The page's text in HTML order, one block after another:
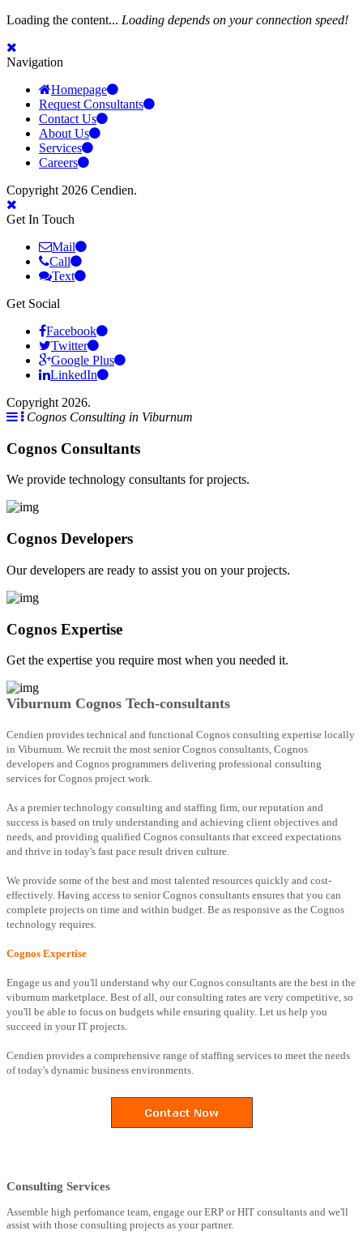
Loading the content... Loading depends on your connection speed!
Navigation
Homepage
Request Consultants
Contact Us
About Us
Services
Careers
Copyright 2026 Cendien.
Get In Touch
Mail
Call
Text
Get Social
Facebook
Twitter
Google Plus
LinkedIn
Copyright 2026.
Cognos Consulting in Viburnum
Cognos Consultants
We provide technology consultants for projects.
Cognos Developers
Our developers are ready to assist you on your projects.
Cognos Expertise
Get the expertise you require most when you needed it.
Viburnum Cognos Tech-consultants
Cendien provides technical and functional Cognos consulting expertise locally
in Viburnum. We recruit the most senior Cognos consultants, Cognos
developers and Cognos programmers delivering professional consulting
services for Cognos project work.
As a premier technology consulting and staffing firm, our reputation and
success is based on truly understanding and achieving client objectives and
needs, and providing qualified Cognos consultants that exceed expectations
and thrive in today's fast pace result driven culture.
We provide some of the best and most talented resources quickly and cost-
effectively. Having access to senior Cognos consultants ensures that you can
complete projects on time and within budget. Be as responsive as the Cognos
technology requires.
Cognos Expertise
Engage us and you'll understand why our Cognos consultants are the best in the
viburnum marketplace. Best of all, our consulting rates are very competitive, so
you'll be able to focus on budgets while ensuring quality. Let us help you
succeed in your IT projects.
Cendien provides a comprehensive range of staffing services to meet the needs
of today's dynamic business environments.
Consulting Services
Assemble high perfomance team, engage our ERP or HIT consultants and we'll
assist with those consulting projects as your partner.